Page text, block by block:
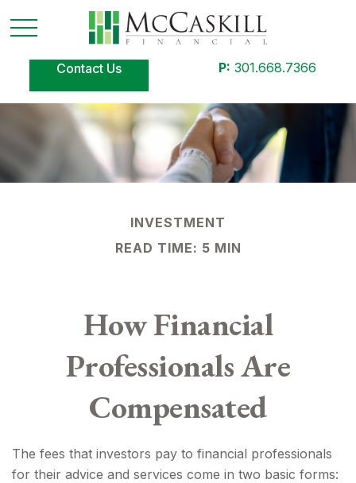
Contact Us P: 301.668.7366
INVESTMENT
READ TIME: 5 MIN
How Financial
Professionals Are
Compensated
The fees that investors pay to financial professionals
for their advice and services come in two basic forms: